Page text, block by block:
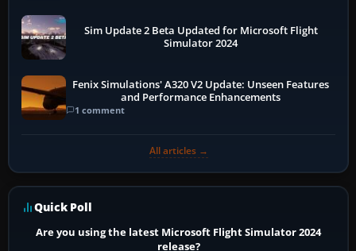
Sim Update 2 Beta Updated for Microsoft Flight
Simulator 2024
Fenix Simulations' A320 V2 Update: Unseen Features
and Performance Enhancements
1 comment
All articles →
Quick Poll
Are you using the latest Microsoft Flight Simulator 2024
release?